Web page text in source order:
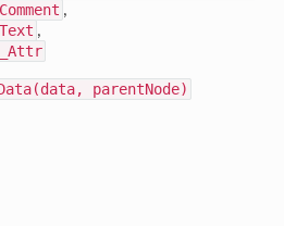
,
,
parentNode)